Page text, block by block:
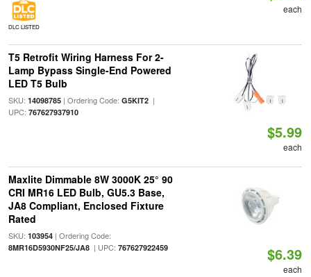
DLC LISTED
each
T5 Retrofit Wiring Harness For 2-
Lamp Bypass Single-End Powered
LED T5 Bulb
SKU: 14098785| Ordering Code: G5KIT2|
UPC: 767627937910
$5.99
each
Maxlite Dimmable 8W 3000K 25° 90
CRI MR16 LED Bulb, GU5.3 Base,
JA8 Compliant, Enclosed Fixture
Rated
SKU: 103954| Ordering Code:
8MR16D5930NF25/JA8| UPC: 767627922459 $6.39
each